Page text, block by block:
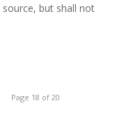
but shall not
Page 18 of 20